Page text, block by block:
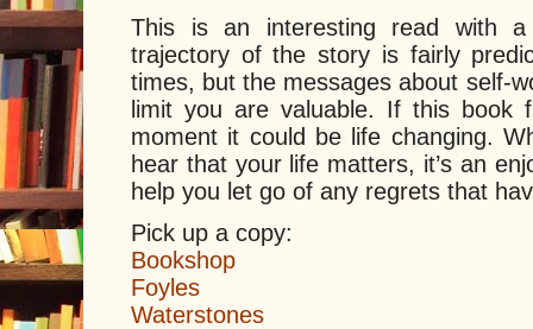
This is an interesting read with a
trajectory of the story is fairly
times, but the messages about self-
limit you are valuable. If this book
moment it could be life changing.
hear that your life matters, it’s an
help you let go of any regrets that
Pick up a copy:
Bookshop
Foyles
Waterstones